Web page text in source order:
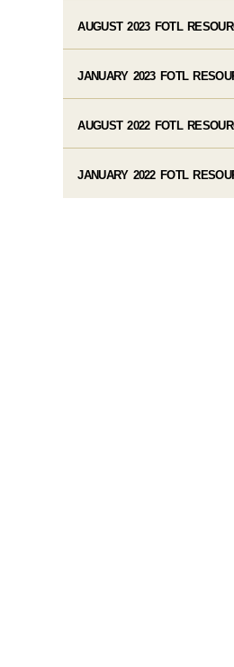
AUGUST 2023 FOTL
JANUARY 2023 FOTL
AUGUST 2022 FOTL
JANUARY 2022 FOTL